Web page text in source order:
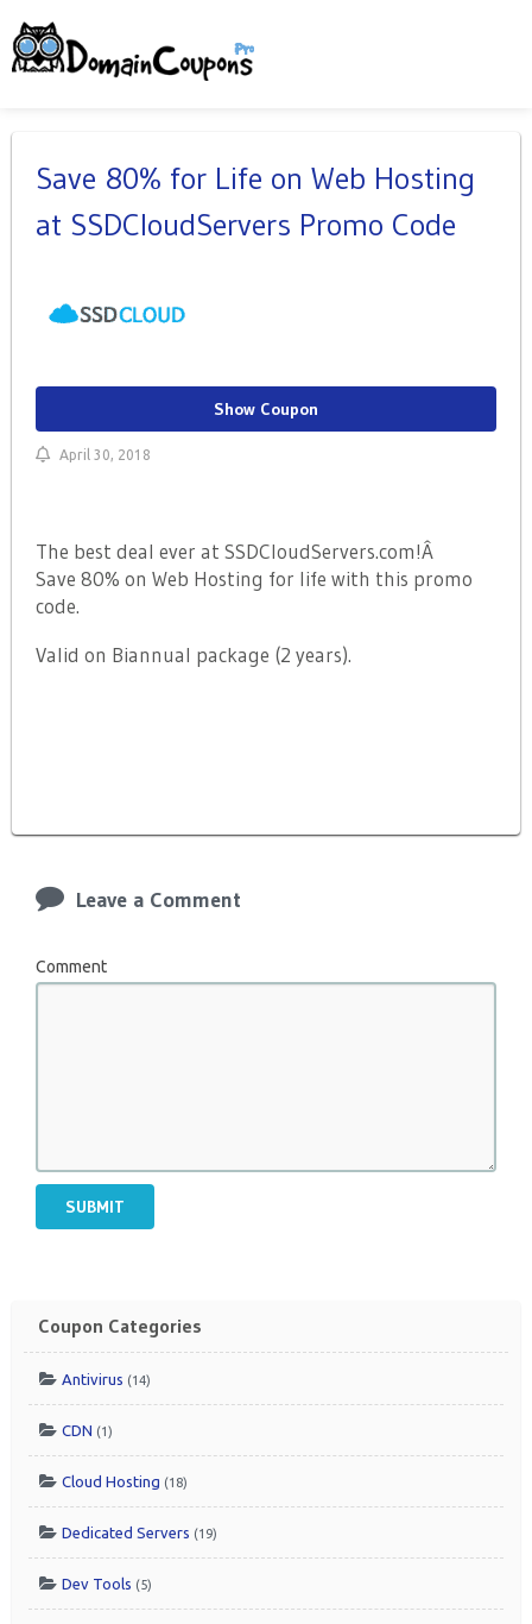
Save 80% for Life on Web Hosting
at SSDCloudServers Promo Code
Show Coupon
April 30, 2018
The best deal ever at SSDCloudServers.com!Â
Save 80% on Web Hosting for life with this promo
code.
Valid on Biannual package (2 years).
Leave a Comment
Comment
SUBMIT
Coupon Categories
Antivirus (14)
CDN (1)
Cloud Hosting (18)
Dedicated Servers (19)
Dev Tools (5)